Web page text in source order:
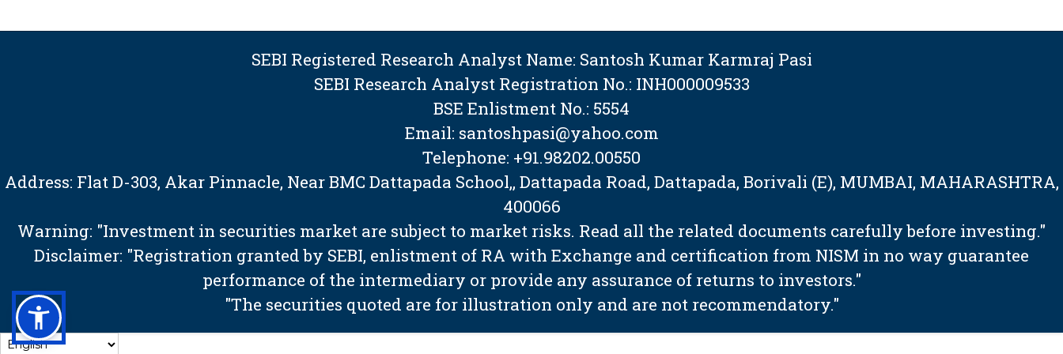
SEBI Registered Research Analyst Name: Santosh Kumar Karmraj Pasi
SEBI Research Analyst Registration No.: INH000009533
BSE Enlistment No.: 5554
Email: santoshpasi@yahoo.com
Telephone: +91.98202.00550
Address: Flat D-303, Akar Pinnacle, Near BMC Dattapada School,, Dattapada Road, Dattapada, Borivali (E), MUMBAI, MAHARASHTRA,
400066
Warning: "Investment in securities market are subject to market risks. Read all the related documents carefully before investing."
Disclaimer: "Registration granted by SEBI, enlistment of RA with Exchange and certification from NISM in no way guarantee
performance of the intermediary or provide any assurance of returns to investors."
"The securities quoted are for illustration only and are not recommendatory."